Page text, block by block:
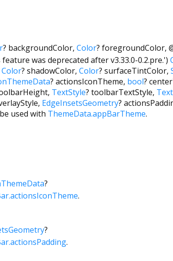
? backgroundColor, Color? foregroundColor,
was deprecated after v3.33.0-0.2.pre.')
Color? shadowColor, Color? surfaceTintColor,
? actionsIconTheme, bool?
, TextStyle? toolbarTextStyle,
, EdgeInsetsGeometry?
used with ThemeData.appBarTheme.
?
.
?
.